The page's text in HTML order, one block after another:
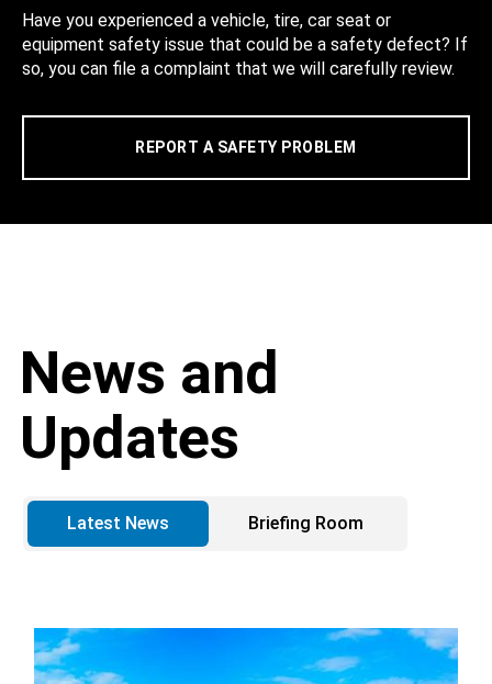
Have you experienced a vehicle, tire, car seat or
equipment safety issue that could be a safety defect? If
so, you can file a complaint that we will carefully review.
REPORT A SAFETY PROBLEM
News and
Updates
Latest News Briefing Room